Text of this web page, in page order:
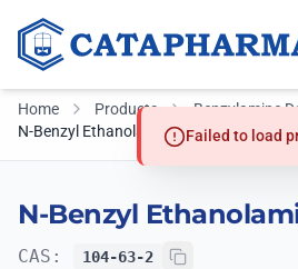
Home Products
Benzylamine
N-Benzyl Ethanolamine
N-Benzyl
CAS: 104-63-2
Failed to load